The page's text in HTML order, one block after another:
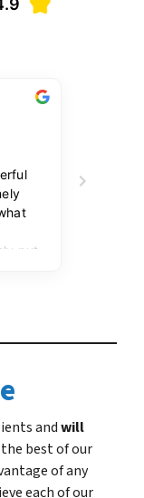
andwill
the best of our
of any
each of our